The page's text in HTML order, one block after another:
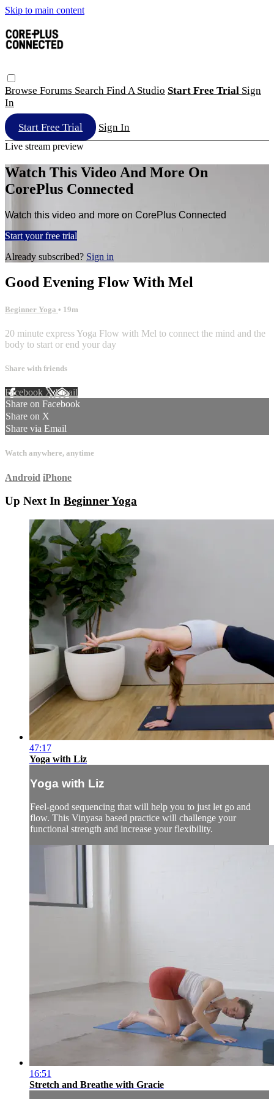
Skip to main content
Browse Forums Search Find A Studio Start Free Trial Sign
In
Start Free Trial Sign In
Live stream preview
Watch This Video And More On
CorePlus Connected
Watch this video and more on CorePlus Connected
Start your free trial
Already subscribed? Sign in
Good Evening Flow With Mel
Beginner Yoga • 19m
20 minute express Yoga Flow with Mel to connect the mind and the
body to start or end your day
Share with friends
Facebook XEmail
Share on Facebook
Share on X
Share via Email
Watch anywhere, anytime
Android iPhone
Up Next In Beginner Yoga
47:17
Yoga with Liz
Yoga with Liz
Feel-good sequencing that will help you to just let go and
flow. This Vinyasa based practice will challenge your
functional strength and increase your flexibility.
16:51
Stretch and Breathe with Gracie